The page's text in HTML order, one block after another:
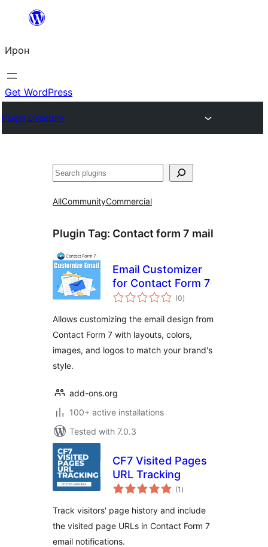
content
Ирон
Get WordPress
Plugin Directory
Агурын
AllCommunityCommercial
Plugin Tag: Contact form 7 mail
Email Customizer
for Contact Form 7
(0total
ratings
)
Allows customizing the email design from
Contact Form 7 with layouts, colors,
images, and logos to match your brand's
style.
add-ons.org
100+ active installations
Tested with 7.0.3
CF7 Visited Pages
URL Tracking
(1 total
ratings
)
Track visitors' page history and include
the visited page URLs in Contact Form 7
email notifications.